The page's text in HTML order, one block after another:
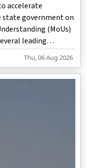
accelerate
state government on
(MoUs)
leading
Thu, 06 Aug 2026